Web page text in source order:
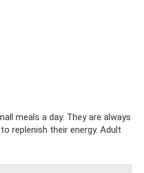
meals a day. They are always
replenish their energy. Adult